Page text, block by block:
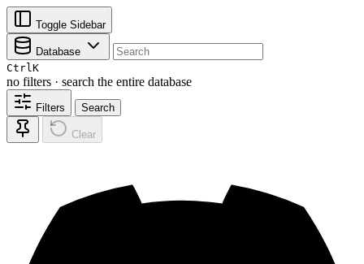
Toggle Sidebar
Database
CtrlK
no filters · search the entire database
Filters Search
Clear